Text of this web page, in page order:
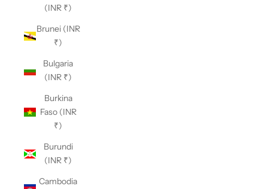
(INR ₹)
Brunei (INR
₹)
Bulgaria
(INR ₹)
Burkina
Faso (INR
₹)
Burundi
(INR ₹)
Cambodia